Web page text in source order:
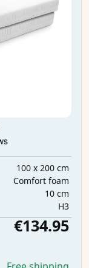
100 x 200 cm
Comfort foam
10 cm
H3
€134.95